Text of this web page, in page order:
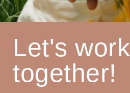
Let's work
together!